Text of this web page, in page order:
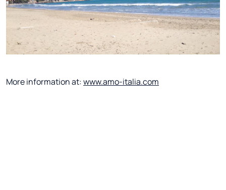
More information at:www.amo-italia.com